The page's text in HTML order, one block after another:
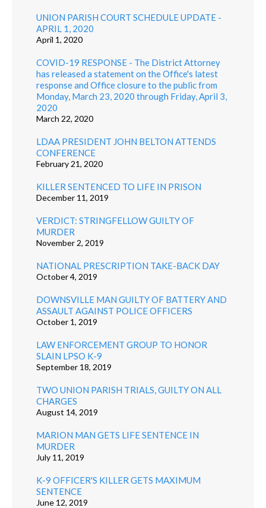
UNION PARISH COURT SCHEDULE UPDATE -
APRIL 1, 2020
April 1, 2020
COVID-19 RESPONSE - The District Attorney
has released a statement on the Office's latest
response and Office closure to the public from
Monday, March 23, 2020 through Friday, April 3,
2020
March 22, 2020
LDAA PRESIDENT JOHN BELTON ATTENDS
CONFERENCE
February 21, 2020
KILLER SENTENCED TO LIFE IN PRISON
December 11, 2019
VERDICT: STRINGFELLOW GUILTY OF
MURDER
November 2, 2019
NATIONAL PRESCRIPTION TAKE-BACK DAY
October 4, 2019
DOWNSVILLE MAN GUILTY OF BATTERY AND
ASSAULT AGAINST POLICE OFFICERS
October 1, 2019
LAW ENFORCEMENT GROUP TO HONOR
SLAIN LPSO K-9
September 18, 2019
TWO UNION PARISH TRIALS, GUILTY ON ALL
CHARGES
August 14, 2019
MARION MAN GETS LIFE SENTENCE IN
MURDER
July 11, 2019
K-9 OFFICER'S KILLER GETS MAXIMUM
SENTENCE
June 12, 2019